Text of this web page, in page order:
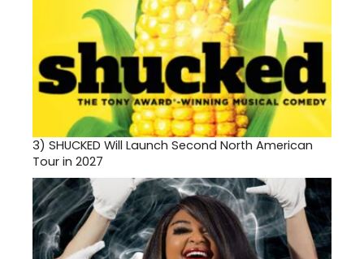
3) SHUCKED Will Launch Second North American
Tour in 2027